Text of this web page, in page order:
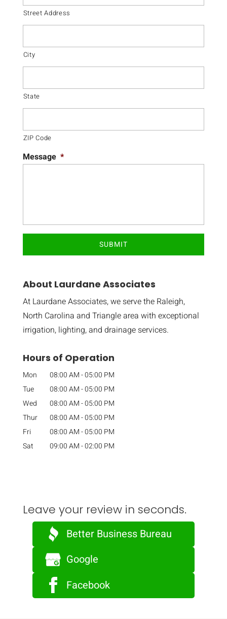
Street Address
City
State
ZIP Code
Message *
About Laurdane Associates
At Laurdane Associates, we serve the Raleigh,
North Carolina and Triangle area with exceptional
irrigation, lighting, and drainage services.
Hours of Operation
Mon 08:00 AM-05:00 PM
Tue
08:00 AM-05:00 PM
Wed
08:00 AM-05:00 PM
Thur
08:00 AM-05:00 PM
Fri
08:00 AM-05:00 PM
Sat
09:00 AM-02:00 PM
Leave your review in seconds.
Better Business Bureau
Google
Facebook